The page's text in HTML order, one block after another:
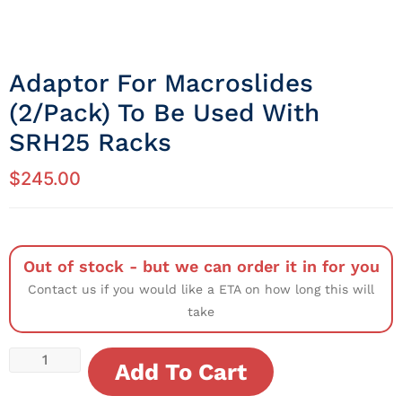
Adaptor For Macroslides
(2/Pack) To Be Used With
SRH25 Racks
$245.00
Out of stock - but we can order it in for you
Contact us if you would like a ETA on how long this will
take
Add To Cart